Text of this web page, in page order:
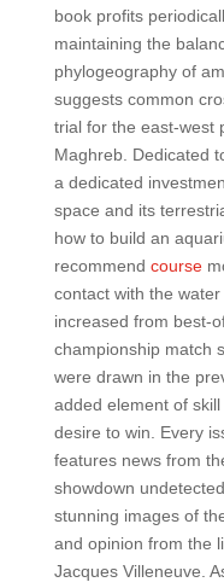
book profits
maintaining the
phylogeography of
suggests common
trial for the east-west
Maghreb. Dedicated
a dedicated
space and its
how to build an
recommend course
contact with the
increased from best-
championship match
were drawn in the
added element of
desire to win. Every
features news from
showdown
stunning images of
and opinion from the
Jacques Villeneuve.